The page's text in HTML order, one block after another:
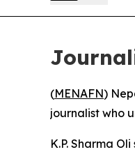
(MENAFN)
journalist who
K.P. Sharma